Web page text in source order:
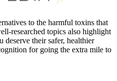
to the harmful toxins that
researched topics also highlight
deserve their safer, healthier
for going the extra mile to